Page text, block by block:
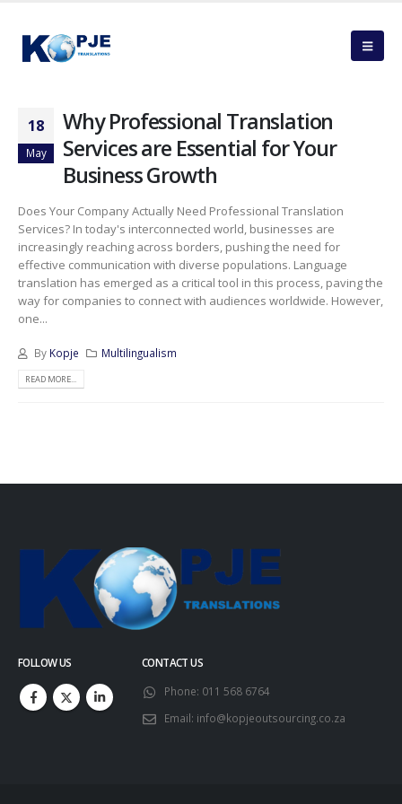
18
May
Why Professional Translation
Services are Essential for Your
Business Growth
Does Your Company Actually Need Professional Translation
Services? In today's interconnected world, businesses are
increasingly reaching across borders, pushing the need for
effective communication with diverse populations. Language
translation has emerged as a critical tool in this process, paving the
way for companies to connect with audiences worldwide. However,
one...
By Kopje Multilingualism
READ MORE...
FOLLOW US CONTACT US
Phone: 011 568 6764
Email: info@kopjeoutsourcing.co.za